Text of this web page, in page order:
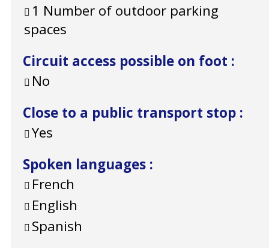
1 Number of outdoor parking
spaces
Circuit access possible on foot :
No
Close to a public transport stop :
Yes
Spoken languages :
French
English
Spanish